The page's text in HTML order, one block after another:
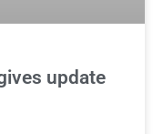
update